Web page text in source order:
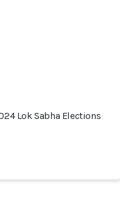
Lok Sabha Elections